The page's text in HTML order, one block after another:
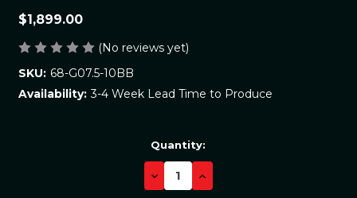
$1,899.00
(No reviews yet)
SKU: 68-G07.5-10BB
Availability: 3-4 Week Lead Time to Produce
Quantity:
DECREASE
QUANTITY:
INCREASE
QUANTITY: